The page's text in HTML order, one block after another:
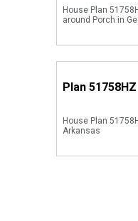
House Plan
around Porch in
Plan 51758HZ
House Plan
Arkansas